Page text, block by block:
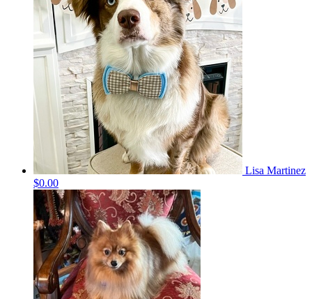
Lisa Martinez
$0.00